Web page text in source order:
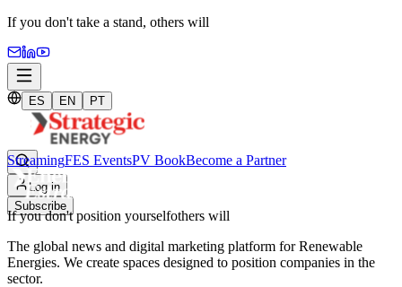
If you don't take a stand, others will
ES EN PT
Log in
Subscribe
StreamingFES EventsPV BookBecome a Partner
If you don't position yourselfothers will
The global news and digital marketing platform for Renewable
Energies. We create spaces designed to position companies in the
sector.